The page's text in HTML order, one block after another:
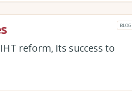
BLOG
reform, its success to